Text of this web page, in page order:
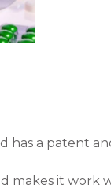
has a patent
makes it work